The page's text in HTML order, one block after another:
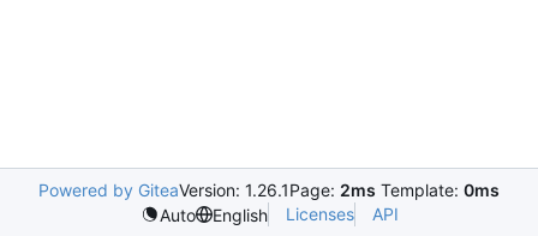
Powered by GiteaVersion: 1.26.1Page: 2ms Template: 0ms
Auto
English Licenses API